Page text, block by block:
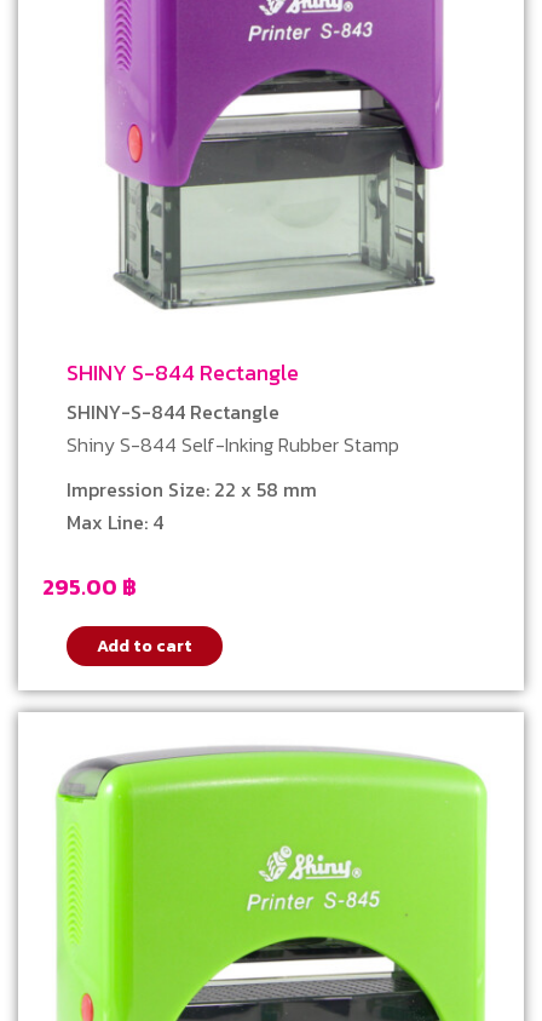
SHINY S-844 Rectangle
295.00 ฿
SHINY-S-844 Rectangle
Shiny S-844 Self-Inking Rubber Stamp
Impression Size: 22 x 58 mm
Max Line: 4
Add to cart